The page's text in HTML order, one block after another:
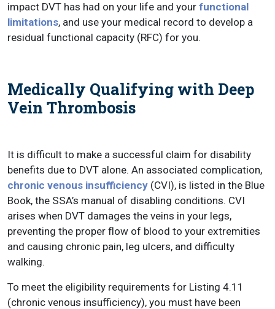
impact DVT has had on your life and your functional
limitations, and use your medical record to develop a
residual functional capacity (RFC) for you.
Medically Qualifying with Deep
Vein Thrombosis
It is difficult to make a successful claim for disability
benefits due to DVT alone. An associated complication,
chronic venous insufficiency (CVI), is listed in the Blue
Book, the SSA’s manual of disabling conditions. CVI
arises when DVT damages the veins in your legs,
preventing the proper flow of blood to your extremities
and causing chronic pain, leg ulcers, and difficulty
walking.
To meet the eligibility requirements for Listing 4.11
(chronic venous insufficiency), you must have been